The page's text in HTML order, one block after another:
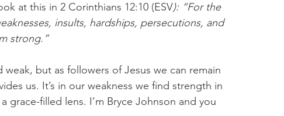
at this in 2 Corinthians 12:10 (ESV): “For the
insults, hardships, persecutions, and
strong.”
but as followers of Jesus we can remain
us. It’s in our weakness we find strength in
filled lens. I’m Bryce Johnson and you